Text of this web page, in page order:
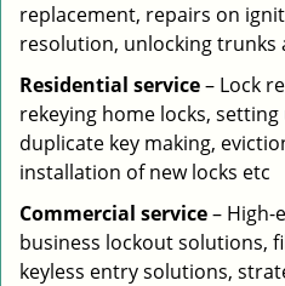
replacement, repairs on
resolution, unlocking trunks
Residential service– Lock
rekeying home locks,
duplicate key making,
installation of new locks etc
Commercial service– High-
business lockout solutions,
keyless entry solutions,